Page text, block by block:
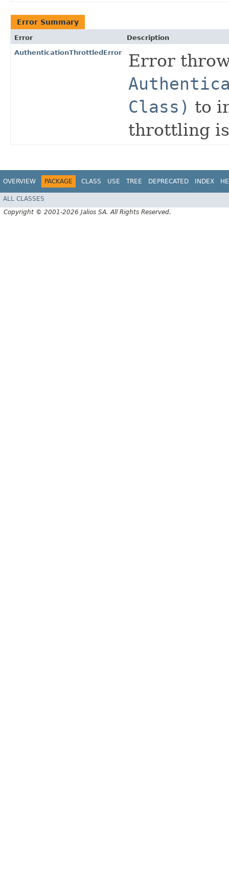
Error Summary
Error
Description
AuthenticationThrottledError
Error
Class) to
throttling
OVERVIEW PACKAGE CLASS USE TREE DEPRECATED INDEX
ALL CLASSES
Copyright © 2001-2026 Jalios SA. All Rights Reserved.